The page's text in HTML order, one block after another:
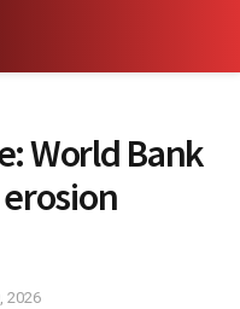
World Bank
2026